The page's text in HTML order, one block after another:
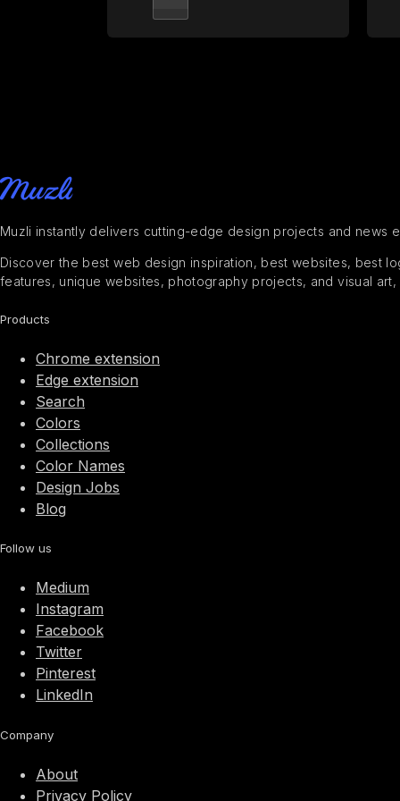
Muzli instantly delivers cutting-edge design projects and news
Discover the best web design inspiration, best websites, best
features, unique websites, photography projects, and visual
Products
Chrome extension
Edge extension
Search
Colors
Collections
Color Names
Design Jobs
Blog
Follow us
Medium
Instagram
Facebook
Twitter
Pinterest
LinkedIn
Company
About
Privacy Policy